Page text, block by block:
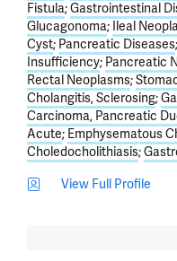
Fistula Gastrointestinal
Glucagonoma Ileal
Cyst Pancreatic Diseases
Insufficiency Pancreatic
Rectal Neoplasms
Cholangitis, Sclerosing
Carcinoma, Pancreatic
Acute Emphysematous
Choledocholithiasis
View Full Profile